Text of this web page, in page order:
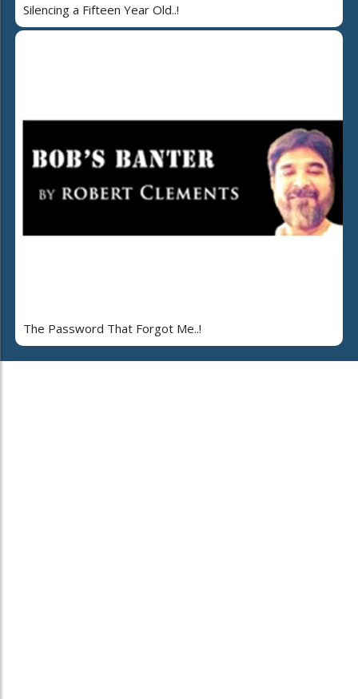
Silencing a Fifteen Year Old..!
The Password That Forgot Me..!